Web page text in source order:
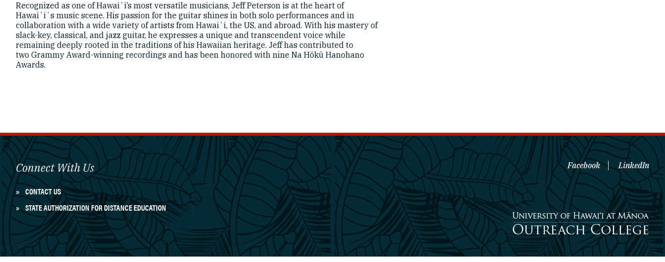
Recognized as one of Hawaiʻi’s most versatile musicians, Jeff Peterson is at the heart of
Hawaiʻiʻs music scene. His passion for the guitar shines in both solo performances and in
collaboration with a wide variety of artists from Hawaiʻi, the US, and abroad. With his mastery of
slack-key, classical, and jazz guitar, he expresses a unique and transcendent voice while
remaining deeply rooted in the traditions of his Hawaiian heritage. Jeff has contributed to
two Grammy Award-winning recordings and has been honored with nine Na Hōkū Hanohano
Awards.
Facebook LinkedIn
Connect With Us
CONTACT US
STATE AUTHORIZATION FOR DISTANCE EDUCATION
University of Hawaiʻi at Mānoa
Outreach College